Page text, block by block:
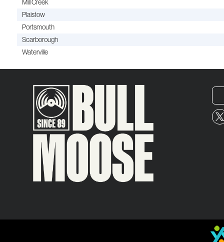
Mill Creek
Plaistow
Portsmouth
Scarborough
Waterville